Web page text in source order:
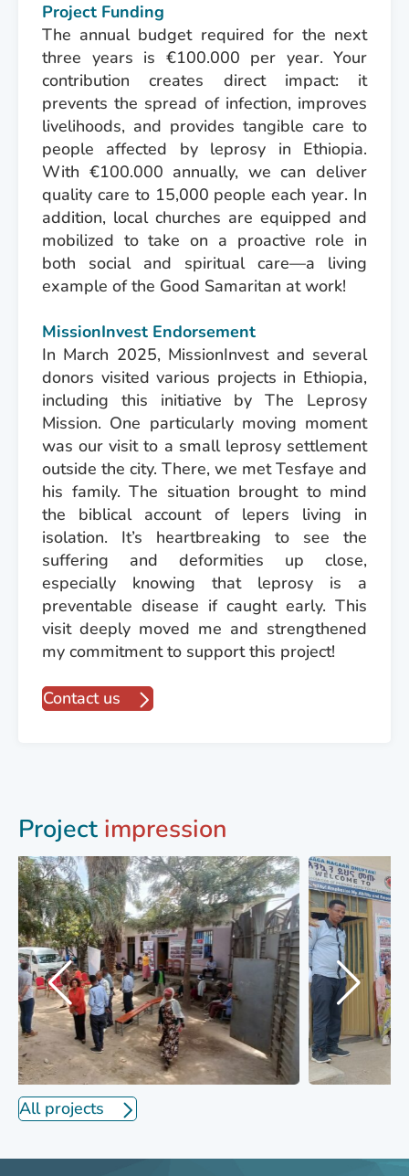
Project Funding
The annual budget required for the next
three years is €100.000 per year. Your
contribution creates direct impact: it
prevents the spread of infection, improves
livelihoods, and provides tangible care to
people affected by leprosy in Ethiopia.
With €100.000 annually, we can deliver
quality care to 15,000 people each year. In
addition, local churches are equipped and
mobilized to take on a proactive role in
both social and spiritual care—a living
example of the Good Samaritan at work!
MissionInvest Endorsement
In March 2025, MissionInvest and several
donors visited various projects in Ethiopia,
including this initiative by The Leprosy
Mission. One particularly moving moment
was our visit to a small leprosy settlement
outside the city. There, we met Tesfaye and
his family. The situation brought to mind
the biblical account of lepers living in
isolation. It’s heartbreaking to see the
suffering and deformities up close,
especially knowing that leprosy is a
preventable disease if caught early. This
visit deeply moved me and strengthened
my commitment to support this project!
Contact us
Project impression
All projects